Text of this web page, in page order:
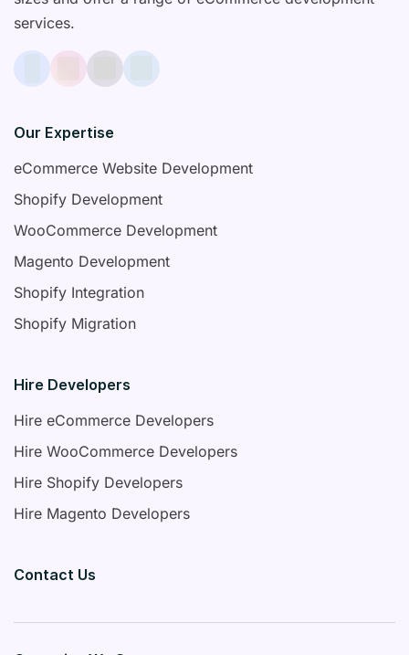
services.
Our Expertise
eCommerce Website Development
Shopify Development
WooCommerce Development
Magento Development
Shopify Integration
Shopify Migration
Hire Developers
Hire eCommerce Developers
Hire WooCommerce Developers
Hire Shopify Developers
Hire Magento Developers
Contact Us